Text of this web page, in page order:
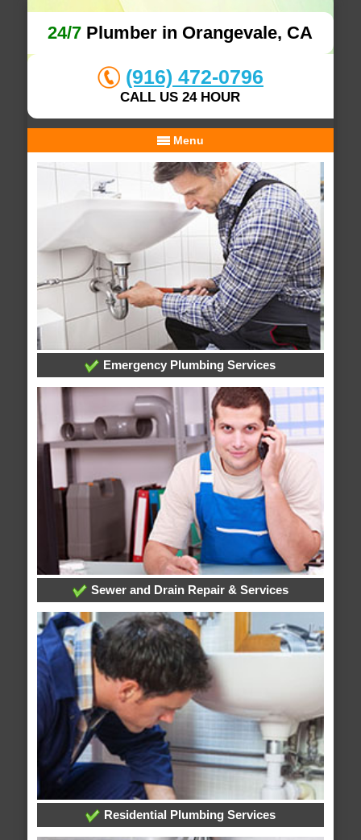
24/7 Plumber in Orangevale, CA
(916) 472-0796
CALL US 24 HOUR
Menu
Emergency Plumbing Services
Sewer and Drain Repair & Services
Residential Plumbing Services